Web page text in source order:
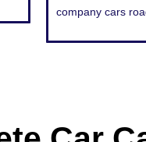
company cars